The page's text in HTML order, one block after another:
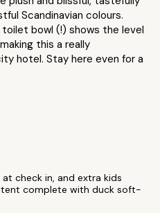
Scandinavian colours.
bowl (!) shows the level
this a really
hotel. Stay here even for a
check in, and extra kids
complete with duck soft-